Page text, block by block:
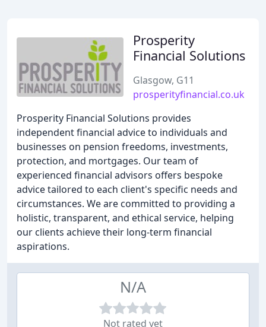
Prosperity
Financial Solutions
Glasgow, G11
prosperityfinancial.co.uk
Prosperity Financial Solutions provides
independent financial advice to individuals and
businesses on pension freedoms, investments,
protection, and mortgages. Our team of
experienced financial advisors offers bespoke
advice tailored to each client's specific needs and
circumstances. We are committed to providing a
holistic, transparent, and ethical service, helping
our clients achieve their long-term financial
aspirations.
N/A
Not rated yet